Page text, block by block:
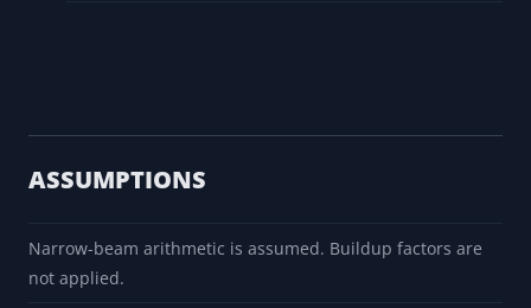
ASSUMPTIONS
Narrow-beam arithmetic is assumed. Buildup factors are
not applied.